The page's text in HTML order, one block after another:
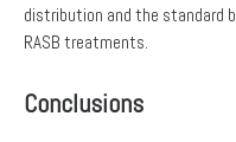
distribution and the standard
RASB treatments.
Conclusions